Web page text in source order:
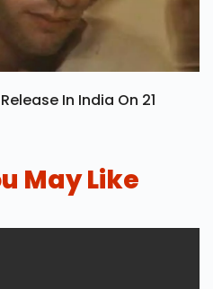
In India On 21
May Like